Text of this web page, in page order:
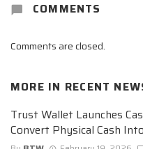
COMMENTS
Comments are closed.
MORE IN RECENT
Trust Wallet Launches
Convert Physical Cash